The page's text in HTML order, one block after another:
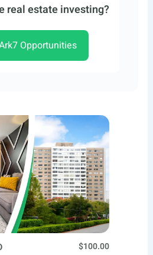
real estate investing?
Opportunities
$100.00